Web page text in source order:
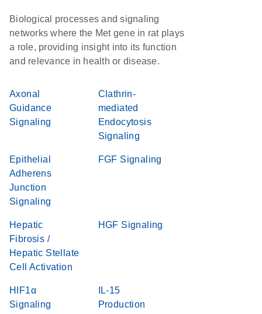
Biological processes and signaling
networks where the Met gene in rat plays
a role, providing insight into its function
and relevance in health or disease.
Axonal
Guidance
Signaling
Clathrin-
mediated
Endocytosis
Signaling
Epithelial
Adherens
Junction
Signaling
FGF Signaling
Hepatic
Fibrosis /
Hepatic Stellate
Cell Activation
HGF Signaling
HIF1α
Signaling
IL-15
Production